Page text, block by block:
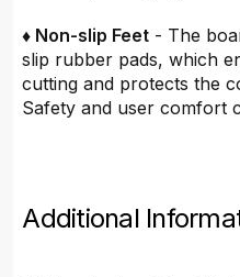
♦ Non-slip Feet - The
slip rubber pads, which
cutting and protects the
Safety and user comfort
Additional